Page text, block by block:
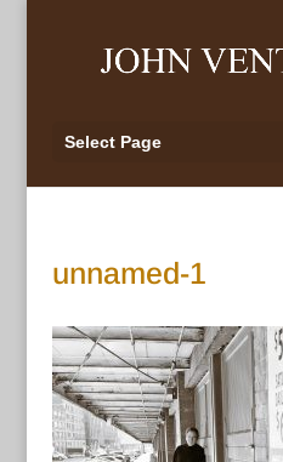
Select Page
unnamed-1